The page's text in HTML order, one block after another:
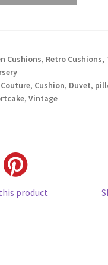
Cushions, Retro Cushions,
, Cushion, Duvet,
,Vintage
product